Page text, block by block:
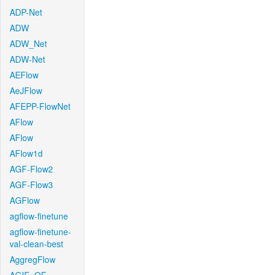
ADP-Net
ADW
ADW_Net
ADW-Net
AEFlow
AeJFlow
AFEPP-FlowNet
AFlow
AFlow
AFlow1d
AGF-Flow2
AGF-Flow3
AGFlow
agflow-finetune
agflow-finetune-
val-clean-best
AggregFlow